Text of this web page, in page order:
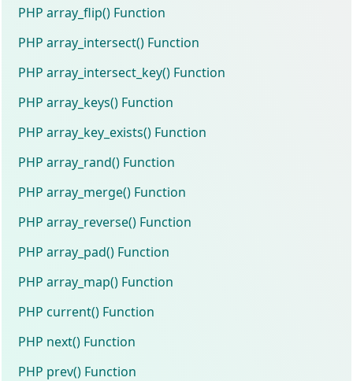
PHP array_flip() Function
PHP array_intersect() Function
PHP array_intersect_key() Function
PHP array_keys() Function
PHP array_key_exists() Function
PHP array_rand() Function
PHP array_merge() Function
PHP array_reverse() Function
PHP array_pad() Function
PHP array_map() Function
PHP current() Function
PHP next() Function
PHP prev() Function